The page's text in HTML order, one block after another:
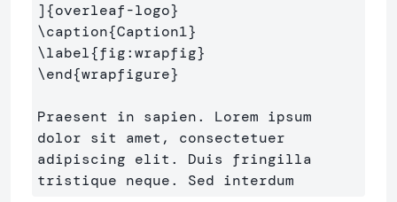
]{overleaf-logo}
\caption{Caption1}
\label{fig:wrapfig}
\end{wrapfigure}
Praesent in sapien. Lorem ipsum
dolor sit amet, consectetuer
adipiscing elit. Duis fringilla